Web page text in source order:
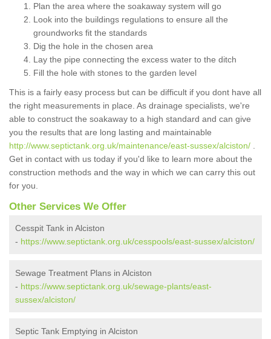
Plan the area where the soakaway system will go
Look into the buildings regulations to ensure all the
groundworks fit the standards
Dig the hole in the chosen area
Lay the pipe connecting the excess water to the ditch
Fill the hole with stones to the garden level
This is a fairly easy process but can be difficult if you dont have all
the right measurements in place. As drainage specialists, we're
able to construct the soakaway to a high standard and can give
you the results that are long lasting and maintainable
http://www.septictank.org.uk/maintenance/east-sussex/alciston/
Get in contact with us today if you'd like to learn more about the
construction methods and the way in which we can carry this out
for you.
Other Services We Offer
Cesspit Tank in Alciston
- https://www.septictank.org.uk/cesspools/east-sussex/alciston/
Sewage Treatment Plans in Alciston
- https://www.septictank.org.uk/sewage-plants/east-
sussex/alciston/
Septic Tank Emptying in Alciston